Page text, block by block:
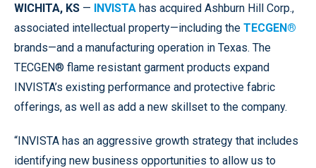
WICHITA, KS — INVISTA has acquired Ashburn Hill Corp.,
associated intellectual property—including the TECGEN®
brands—and a manufacturing operation in Texas. The
TECGEN® flame resistant garment products expand
INVISTA’s existing performance and protective fabric
offerings, as well as add a new skillset to the company.
“INVISTA has an aggressive growth strategy that includes
identifying new business opportunities to allow us to